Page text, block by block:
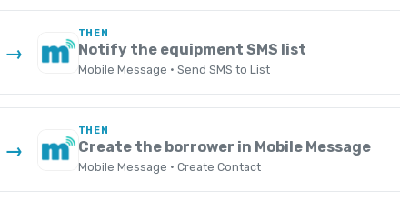
→
THEN
Notify the equipment SMS list
Mobile Message · Send SMS to List
→
THEN
Create the borrower in Mobile Message
Mobile Message · Create Contact